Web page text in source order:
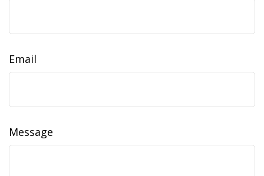
Email
Message